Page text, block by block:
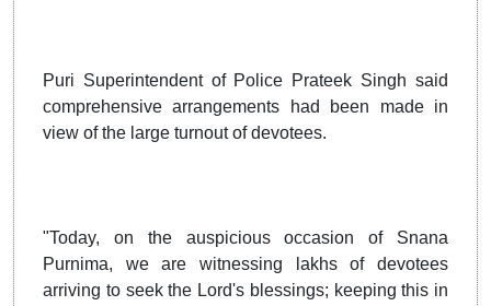
Puri Superintendent of Police Prateek Singh said
comprehensive arrangements had been made in
view of the large turnout of devotees.
"Today, on the auspicious occasion of Snana
Purnima, we are witnessing lakhs of devotees
arriving to seek the Lord's blessings; keeping this in